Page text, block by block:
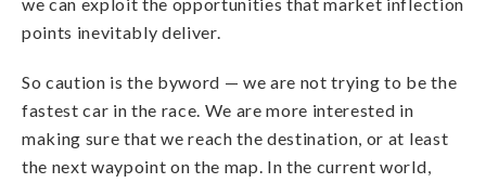
points inevitably deliver.
So caution is the byword — we are not trying to be the
fastest car in the race. We are more interested in
making sure that we reach the destination, or at least
the next waypoint on the map. In the current world,